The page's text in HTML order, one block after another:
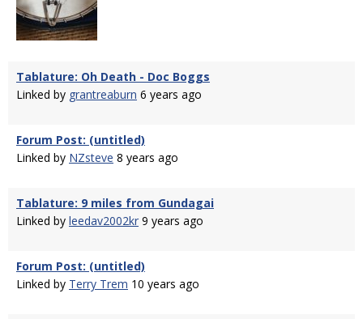
Tablature: Oh Death - Doc Boggs
Linked by grantreaburn 6 years ago
Forum Post: (untitled)
Linked by NZsteve 8 years ago
Tablature: 9 miles from Gundagai
Linked by leedav2002kr 9 years ago
Forum Post: (untitled)
Linked by Terry Trem 10 years ago